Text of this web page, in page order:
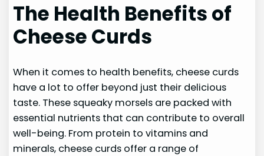
The Health Benefits of
Cheese Curds
When it comes to health benefits, cheese curds
have a lot to offer beyond just their delicious
taste. These squeaky morsels are packed with
essential nutrients that can contribute to overall
well-being. From protein to vitamins and
minerals, cheese curds offer a range of